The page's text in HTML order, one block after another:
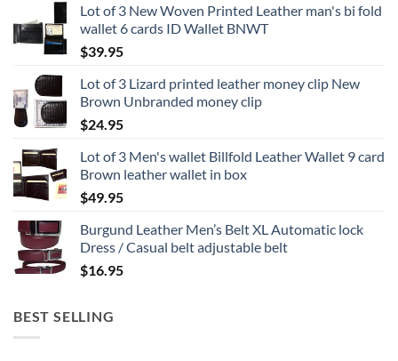
Lot of 3 New Woven Printed Leather man's bi fold
wallet 6 cards ID Wallet BNWT
$39.95
Lot of 3 Lizard printed leather money clip New
Brown Unbranded money clip
$24.95
Lot of 3 Men's wallet Billfold Leather Wallet 9 card
Brown leather wallet in box
$49.95
Burgund Leather Men’s Belt XL Automatic lock
Dress / Casual belt adjustable belt
$16.95
BEST SELLING